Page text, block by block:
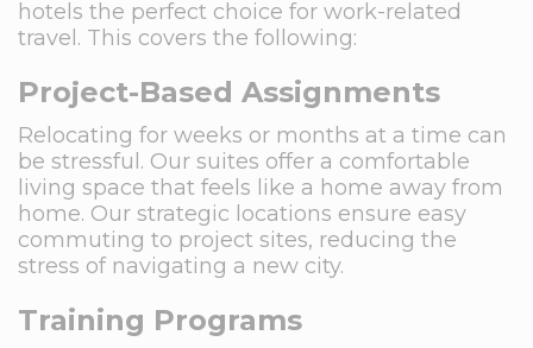
hotels the perfect choice for work-related
travel. This covers the following:
Project-Based Assignments
Relocating for weeks or months at a time can
be stressful. Our suites offer a comfortable
living space that feels like a home away from
home. Our strategic locations ensure easy
commuting to project sites, reducing the
stress of navigating a new city.
Training Programs